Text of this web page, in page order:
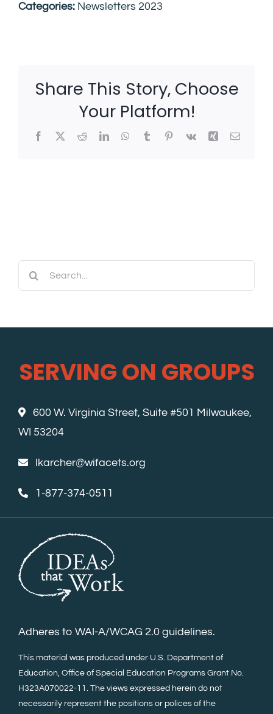
Categories: Newsletters 2023
Share This Story, Choose
Your Platform!
Facebook
X RedditLinkedInWhatsApp
TumblrPinterest
Vk Xing Email
Search
for:
SERVING ON GROUPS
600 W. Virginia Street, Suite #501 Milwaukee,
WI 53204
lkarcher@wifacets.org
1-877-374-0511
Adheres to WAI-A/WCAG 2.0 guidelines.
This material was produced under U.S. Department of
Education, Office of Special Education Programs Grant No.
H323A070022-11. The views expressed herein do not
necessarily represent the positions or polices of the